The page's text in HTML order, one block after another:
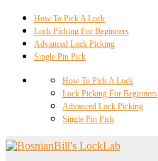
How To Pick A Lock
Lock Picking For Beginners
Advanced Lock Picking
Single Pin Pick
How To Pick A Lock
Lock Picking For Beginners
Advanced Lock Picking
Single Pin Pick